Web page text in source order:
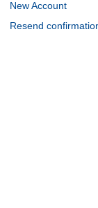
New Account
Resend